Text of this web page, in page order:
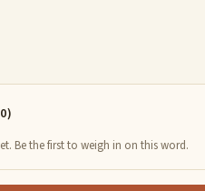
Be the first to weigh in on this word.